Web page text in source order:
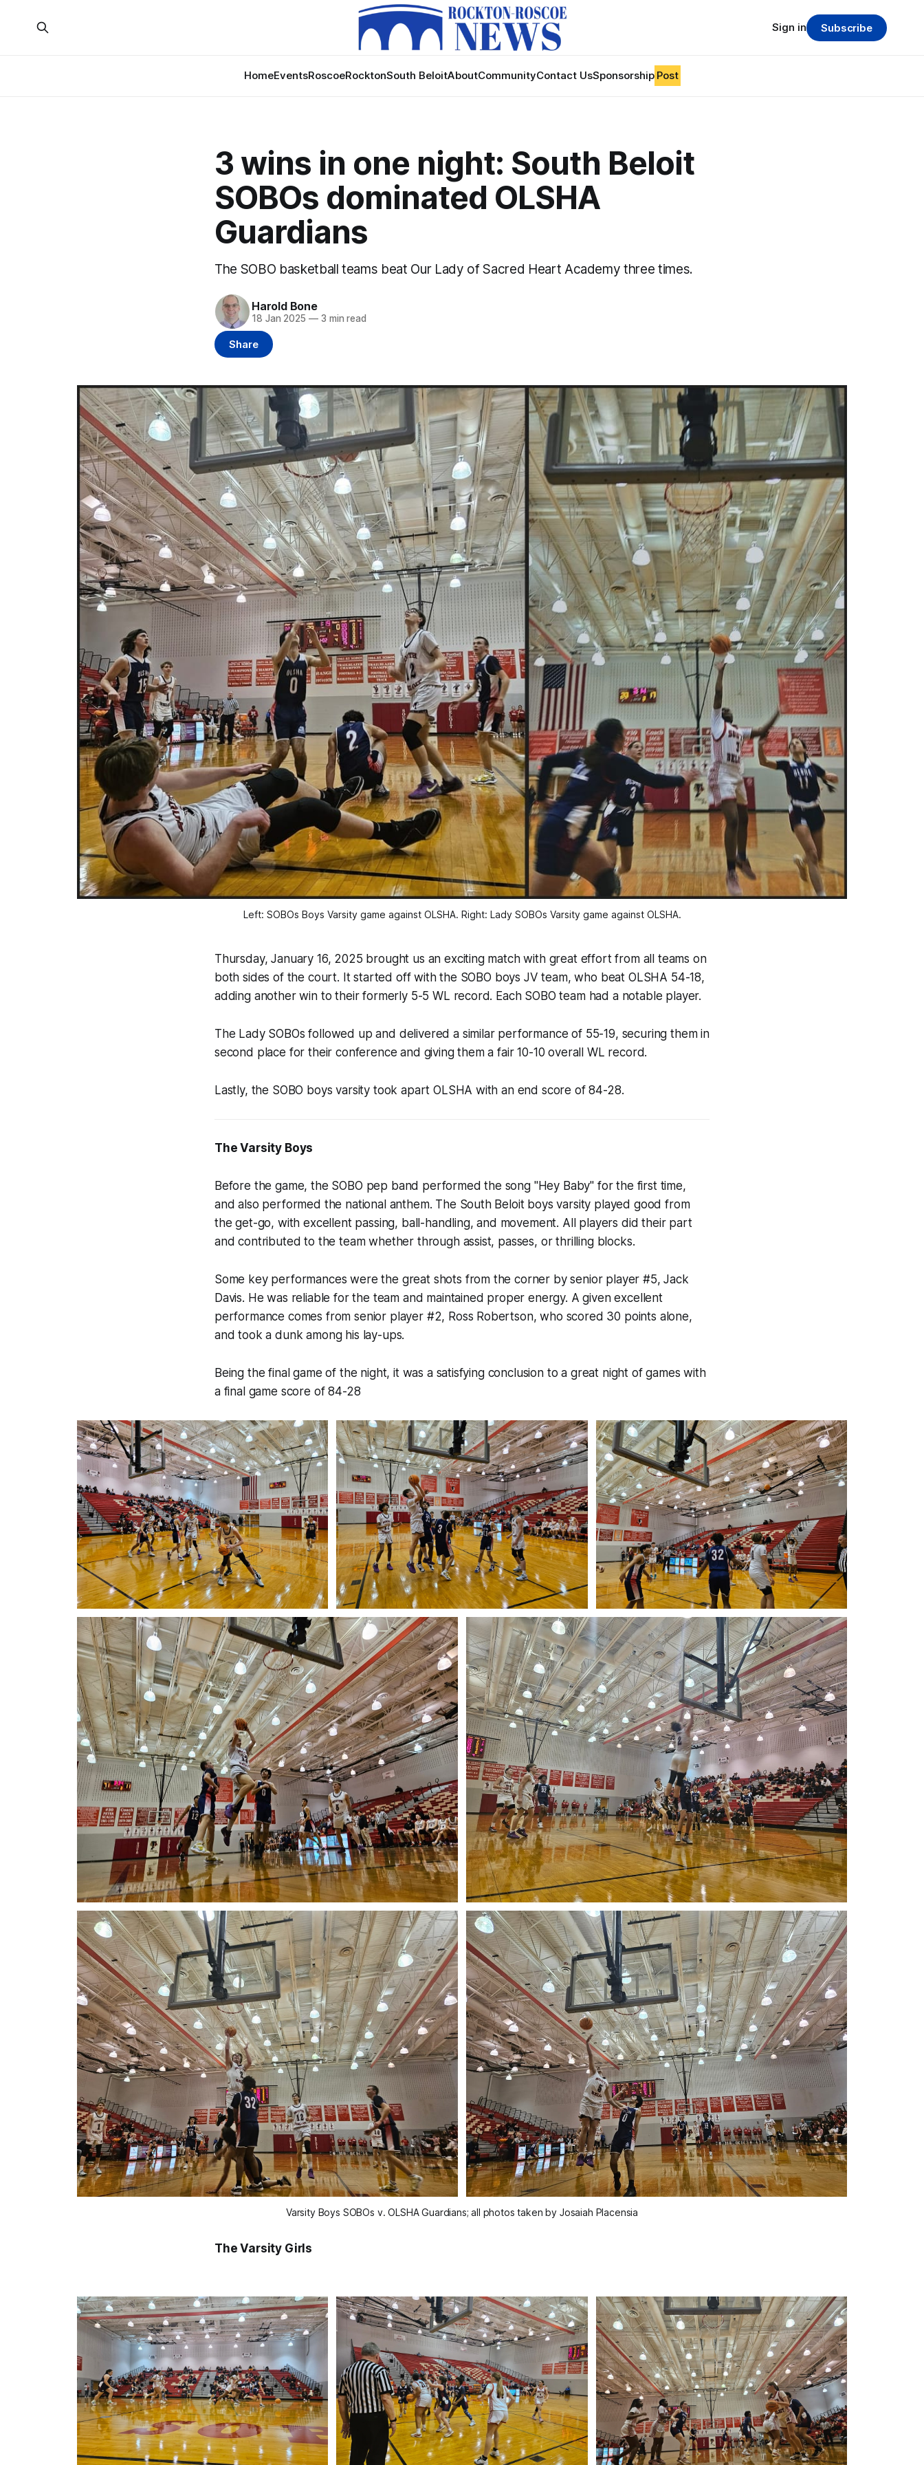
HomeEventsRoscoeRocktonSouth BeloitAboutCommunityContact UsSponsorship Post
Sign in Subscribe
3 wins in one night: South Beloit
SOBOs dominated OLSHA
Guardians
The SOBO basketball teams beat Our Lady of Sacred Heart Academy three times.
Harold Bone
18 Jan 2025 —3 min read
Share
Left: SOBOs Boys Varsity game against OLSHA. Right: Lady SOBOs Varsity game against OLSHA.
Thursday, January 16, 2025 brought us an exciting match with great effort from all teams on
both sides of the court. It started off with the SOBO boys JV team, who beat OLSHA 54-18,
adding another win to their formerly 5-5 WL record. Each SOBO team had a notable player.
The Lady SOBOs followed up and delivered a similar performance of 55-19, securing them in
second place for their conference and giving them a fair 10-10 overall WL record.
Lastly, the SOBO boys varsity took apart OLSHA with an end score of 84-28.
The Varsity Boys
Before the game, the SOBO pep band performed the song "Hey Baby" for the first time,
and also performed the national anthem. The South Beloit boys varsity played good from
the get-go, with excellent passing, ball-handling, and movement. All players did their part
and contributed to the team whether through assist, passes, or thrilling blocks.
Some key performances were the great shots from the corner by senior player #5, Jack
Davis. He was reliable for the team and maintained proper energy. A given excellent
performance comes from senior player #2, Ross Robertson, who scored 30 points alone,
and took a dunk among his lay-ups.
Being the final game of the night, it was a satisfying conclusion to a great night of games with
a final game score of 84-28
Varsity Boys SOBOs v. OLSHA Guardians; all photos taken by Josaiah Placensia
The Varsity Girls